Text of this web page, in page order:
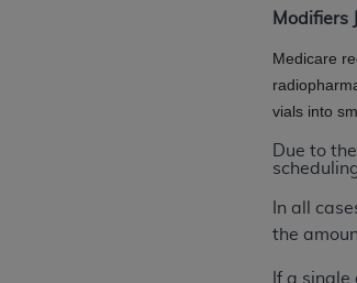
Modifiers
Medicare
vials into
Due to
In all
the
If a
https://
The UB-04 Data
commercial
Association, 155 N.
subject to the limited
1(a) (June 1995) and
restrictions of FAR
Supplements, for